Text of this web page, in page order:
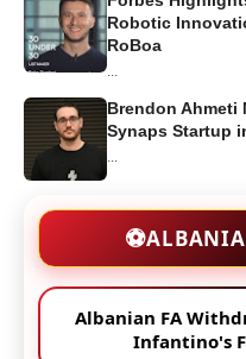
Robotic
RoBoa
Brendon Ahmeti
Synaps Startup
⚽
Albanian FA
Infantino's